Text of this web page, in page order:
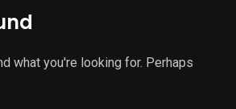
what you're looking for. Perhaps